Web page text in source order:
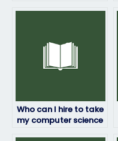
Who can I hire to take
my computer science